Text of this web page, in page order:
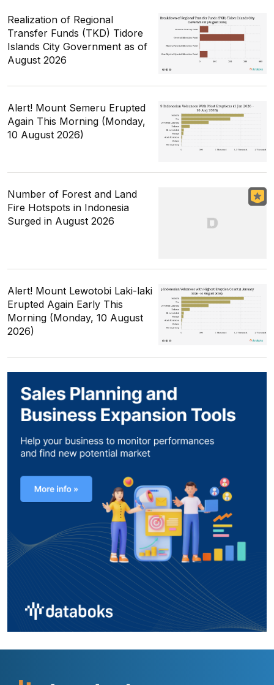
Realization of Regional
Transfer Funds (TKD) Tidore
Islands City Government as of
August 2026
Alert! Mount Semeru Erupted
Again This Morning (Monday,
10 August 2026)
Number of Forest and Land
Fire Hotspots in Indonesia
Surged in August 2026
Alert! Mount Lewotobi Laki-laki
Erupted Again Early This
Morning (Monday, 10 August
2026)